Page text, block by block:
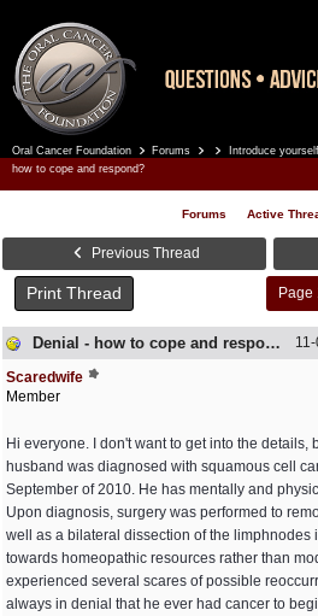
Oral Cancer Foundation Forums Introduce yourself
how to cope and respond?
Forums Active
Previous Thread
Print Thread Page
Denial - how to cope and respond?
Scaredwife
Member
Hi everyone. I don't want to get into the details,
husband was diagnosed with squamous cell
September of 2010. He has mentally and
Upon diagnosis, surgery was performed to
well as a bilateral dissection of the limphnodes
towards homeopathic resources rather than
experienced several scares of possible
always in denial that he ever had cancer to